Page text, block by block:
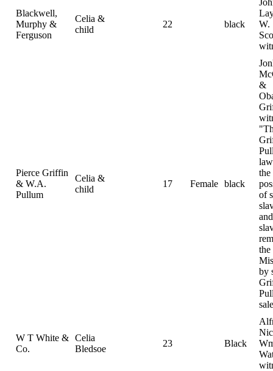
Blackwell,
Murphy &
Ferguson
Celia &
child
22 black
W.
Pierce Griffin
& W.A.
Pullum
Celia &
child
17 Female black
&
the
of
the
by
W T White &
Co.
Celia
Bledsoe
23 Black